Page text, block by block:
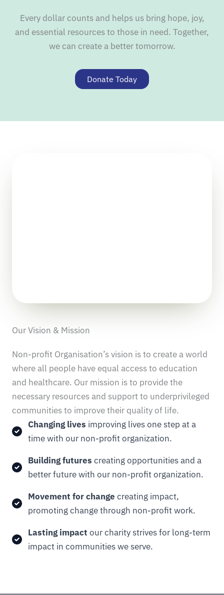
Every dollar counts and helps us bring hope, joy,
and essential resources to those in need. Together,
we can create a better tomorrow.
Donate Today
Our Vision & Mission
Non-profit Organisation’s vision is to create a world
where all people have equal access to education
and healthcare. Our mission is to provide the
necessary resources and support to underprivileged
communities to improve their quality of life.
Changing lives improving lives one step at a
time with our non-profit organization.
Building futures creating opportunities and a
better future with our non-profit organization.
Movement for change creating impact,
promoting change through non-profit work.
Lasting impact our charity strives for long-term
impact in communities we serve.